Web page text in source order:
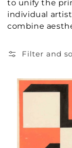
to unify the
individual
combine
Filter and